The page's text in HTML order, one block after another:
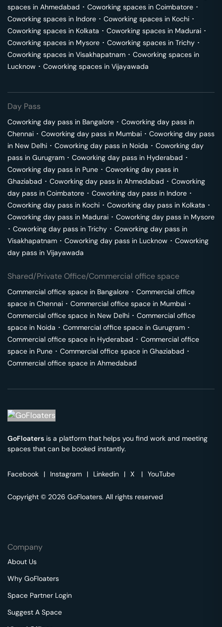
spaces in Ahmedabad ･ Coworking spaces in Coimbatore ･
Coworking spaces in Indore ･ Coworking spaces in Kochi ･
Coworking spaces in Kolkata ･ Coworking spaces in Madurai ･
Coworking spaces in Mysore ･ Coworking spaces in Trichy ･
Coworking spaces in Visakhapatnam ･ Coworking spaces in
Lucknow ･ Coworking spaces in Vijayawada
Day Pass
Coworking day pass in Bangalore ･ Coworking day pass in
Chennai ･ Coworking day pass in Mumbai ･ Coworking day pass
in New Delhi ･ Coworking day pass in Noida ･ Coworking day
pass in Gurugram ･ Coworking day pass in Hyderabad ･
Coworking day pass in Pune ･ Coworking day pass in
Ghaziabad ･ Coworking day pass in Ahmedabad ･ Coworking
day pass in Coimbatore ･ Coworking day pass in Indore ･
Coworking day pass in Kochi ･ Coworking day pass in Kolkata ･
Coworking day pass in Madurai ･ Coworking day pass in Mysore
･ Coworking day pass in Trichy ･ Coworking day pass in
Visakhapatnam ･ Coworking day pass in Lucknow ･ Coworking
day pass in Vijayawada
Shared/Private Office/Commercial office space
Commercial office space in Bangalore ･ Commercial office
space in Chennai ･ Commercial office space in Mumbai ･
Commercial office space in New Delhi ･ Commercial office
space in Noida ･ Commercial office space in Gurugram ･
Commercial office space in Hyderabad ･ Commercial office
space in Pune ･ Commercial office space in Ghaziabad ･
Commercial office space in Ahmedabad
GoFloaters is a platform that helps you find work and meeting
spaces that can be booked instantly.
Facebook | Instagram | Linkedin | X | YouTube
Copyright © 2026 GoFloaters. All rights reserved
Company
About Us
Why GoFloaters
Space Partner Login
Suggest A Space